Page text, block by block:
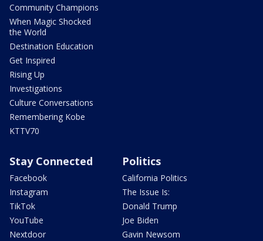
Community Champions
When Magic Shocked
the World
Destination Education
Get Inspired
Rising Up
Investigations
Culture Conversations
Remembering Kobe
KTTV70
Stay Connected
Facebook
Instagram
TikTok
YouTube
Nextdoor
Politics
California Politics
The Issue Is:
Donald Trump
Joe Biden
Gavin Newsom